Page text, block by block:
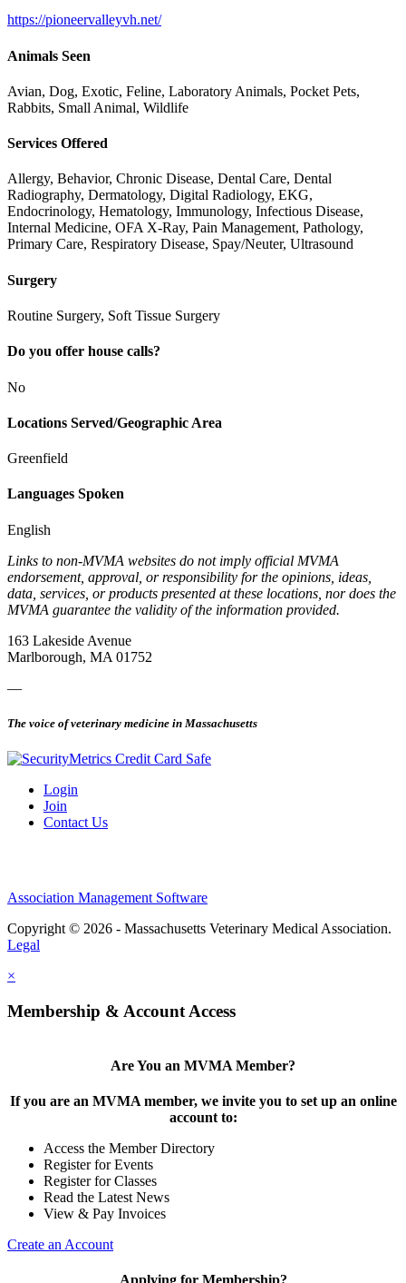
https://pioneervalleyvh.net/
Animals Seen
Avian, Dog, Exotic, Feline, Laboratory Animals, Pocket Pets,
Rabbits, Small Animal, Wildlife
Services Offered
Allergy, Behavior, Chronic Disease, Dental Care, Dental
Radiography, Dermatology, Digital Radiology, EKG,
Endocrinology, Hematology, Immunology, Infectious Disease,
Internal Medicine, OFA X-Ray, Pain Management, Pathology,
Primary Care, Respiratory Disease, Spay/Neuter, Ultrasound
Surgery
Routine Surgery, Soft Tissue Surgery
Do you offer house calls?
No
Locations Served/Geographic Area
Greenfield
Languages Spoken
English
Links to non-MVMA websites do not imply official MVMA
endorsement, approval, or responsibility for the opinions, ideas,
data, services, or products presented at these locations, nor does the
MVMA guarantee the validity of the information provided.
163 Lakeside Avenue
Marlborough, MA 01752
—
The voice of veterinary medicine in Massachusetts
Login
Join
Contact Us
Association Management Software
Copyright © 2026 - Massachusetts Veterinary Medical Association.
Legal
×
Membership & Account Access
Are You an MVMA Member?
If you are an MVMA member, we invite you to set up an online
account to:
Access the Member Directory
Register for Events
Register for Classes
Read the Latest News
View & Pay Invoices
Create an Account